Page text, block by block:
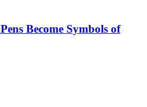
Become Symbols of